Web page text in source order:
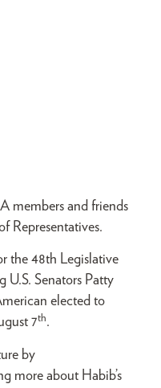
members and friends
Representatives.
the 48th Legislative
U.S. Senators Patty
elected to
7th.
by
more about Habib’s